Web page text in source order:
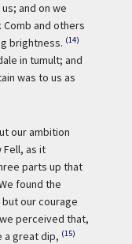
and on we
and others
brightness. (14)
in tumult; and
was to us as
our ambition
Fell, as it
parts up that
found the
our courage
perceived that,
a great dip, (15)